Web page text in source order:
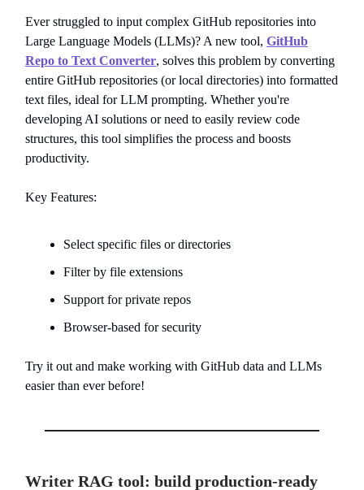
Ever struggled to input complex GitHub repositories into
Large Language Models (LLMs)? A new tool, GitHub
Repo to Text Converter, solves this problem by converting
entire GitHub repositories (or local directories) into formatted
text files, ideal for LLM prompting. Whether you're
developing AI solutions or need to easily review code
structures, this tool simplifies the process and boosts
productivity.
Key Features:
Select specific files or directories
Filter by file extensions
Support for private repos
Browser-based for security
Try it out and make working with GitHub data and LLMs
easier than ever before!
Writer RAG tool: build production-ready